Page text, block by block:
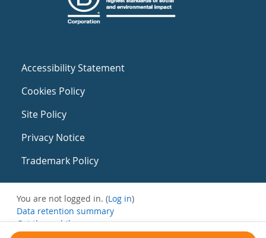
Accessibility Statement
Cookies Policy
Site Policy
Privacy Notice
Trademark Policy
You are not logged in. (Log in)
Data retention summary
Get the mobile app